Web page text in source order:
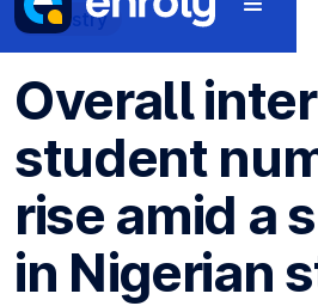
Industry
Overall
student
rise amid a
in Nigerian